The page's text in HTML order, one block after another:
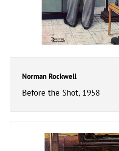
Norman Rockwell
Before the Shot, 1958